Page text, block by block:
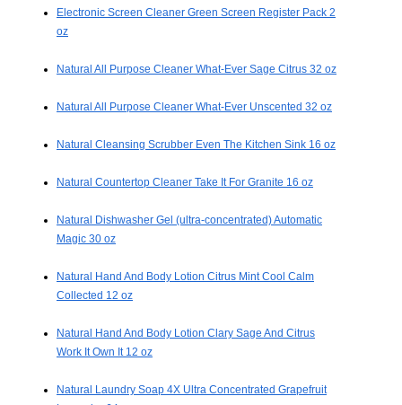
Electronic Screen Cleaner Green Screen Register Pack 2
oz
Natural All Purpose Cleaner What-Ever Sage Citrus 32 oz
Natural All Purpose Cleaner What-Ever Unscented 32 oz
Natural Cleansing Scrubber Even The Kitchen Sink 16 oz
Natural Countertop Cleaner Take It For Granite 16 oz
Natural Dishwasher Gel (ultra-concentrated) Automatic
Magic 30 oz
Natural Hand And Body Lotion Citrus Mint Cool Calm
Collected 12 oz
Natural Hand And Body Lotion Clary Sage And Citrus
Work It Own It 12 oz
Natural Laundry Soap 4X Ultra Concentrated Grapefruit